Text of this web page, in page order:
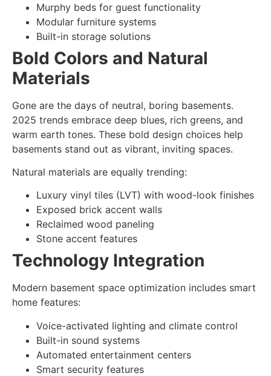
Murphy beds for guest functionality
Modular furniture systems
Built-in storage solutions
Bold Colors and Natural
Materials
Gone are the days of neutral, boring basements.
2025 trends embrace deep blues, rich greens, and
warm earth tones. These bold design choices help
basements stand out as vibrant, inviting spaces.
Natural materials are equally trending:
Luxury vinyl tiles (LVT) with wood-look finishes
Exposed brick accent walls
Reclaimed wood paneling
Stone accent features
Technology Integration
Modern basement space optimization includes smart
home features:
Voice-activated lighting and climate control
Built-in sound systems
Automated entertainment centers
Smart security features